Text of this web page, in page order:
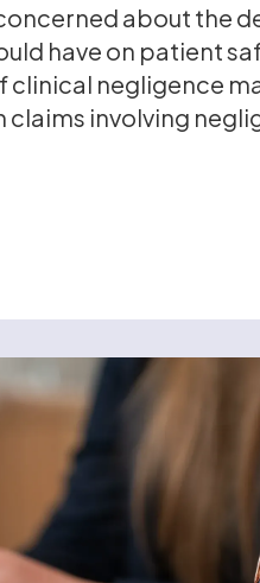
about the
have on patient
clinical negligence
involving